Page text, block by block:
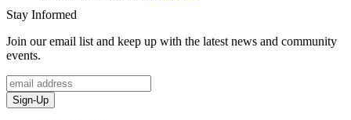
Stay Informed
Join our email list and keep up with the latest news and community
events.
Sign-Up